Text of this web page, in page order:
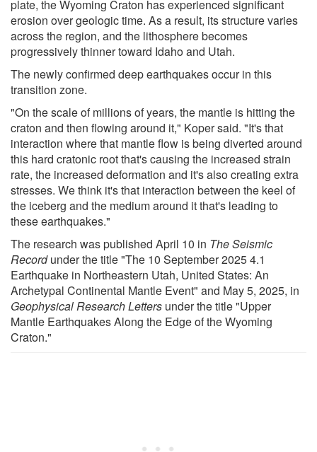
plate, the Wyoming Craton has experienced significant
erosion over geologic time. As a result, its structure varies
across the region, and the lithosphere becomes
progressively thinner toward Idaho and Utah.
The newly confirmed deep earthquakes occur in this
transition zone.
"On the scale of millions of years, the mantle is hitting the
craton and then flowing around it," Koper said. "It's that
interaction where that mantle flow is being diverted around
this hard cratonic root that's causing the increased strain
rate, the increased deformation and it's also creating extra
stresses. We think it's that interaction between the keel of
the iceberg and the medium around it that's leading to
these earthquakes."
The research was published April 10 in The Seismic
Recordunder the title "The 10 September 2025 4.1
Earthquake in Northeastern Utah, United States: An
Archetypal Continental Mantle Event" and May 5, 2025, in
Geophysical Research Letters under the title "Upper
Mantle Earthquakes Along the Edge of the Wyoming
Craton."